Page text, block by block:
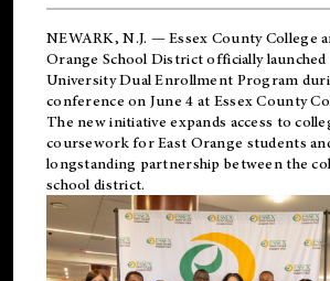
NEWARK, N.J. — Essex County College
Orange School Districtofficially
University Dual Enrollment Program
conference on June 4 at Essex County
The new initiative expands access to
coursework for East Orange students
longstanding partnership between the
school district.